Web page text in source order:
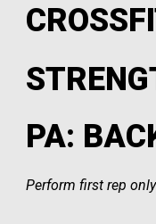
PA:
Perform first rep